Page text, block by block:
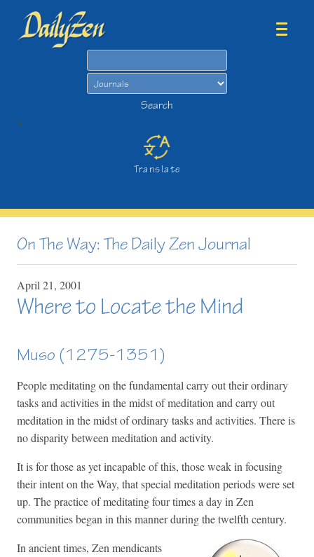
Search
>
Translate
On The Way: The Daily Zen Journal
April 21, 2001
Where to Locate the Mind
Muso (1275-1351)
People meditating on the fundamental carry out their ordinary
tasks and activities in the midst of meditation and carry out
meditation in the midst of ordinary tasks and activities. There is
no disparity between meditation and activity.
It is for those as yet incapable of this, those weak in focusing
their intent on the Way, that special meditation periods were set
up. The practice of meditating four times a day in Zen
communities began in this manner during the twelfth century.
In ancient times, Zen mendicants